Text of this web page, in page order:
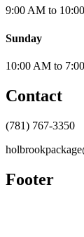
9:00 AM to
Sunday
10:00 AM to
Contact
(781) 767-3350
Footer